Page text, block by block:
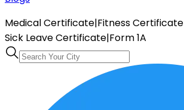
Medical Certificate|Fitness Certificate
Sick Leave Certificate|Form 1A